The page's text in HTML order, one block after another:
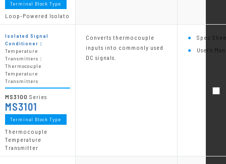
Converts thermocouple
inputs into commonly used
DC signals.
Spec
User's
Terminal Block Type
Loop-Powered Isolato
Isolated Signal
Conditioner：
Temperature
Transmitters：
Thermocouple
Temperature
Transmitters
MS3100 Series
MS3101
Terminal Block Type
Thermocouple
Temperature
Transmitter